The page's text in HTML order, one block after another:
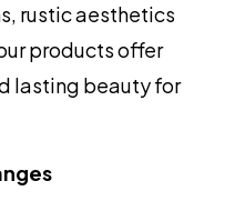
rustic aesthetics
products offer
lasting beauty for